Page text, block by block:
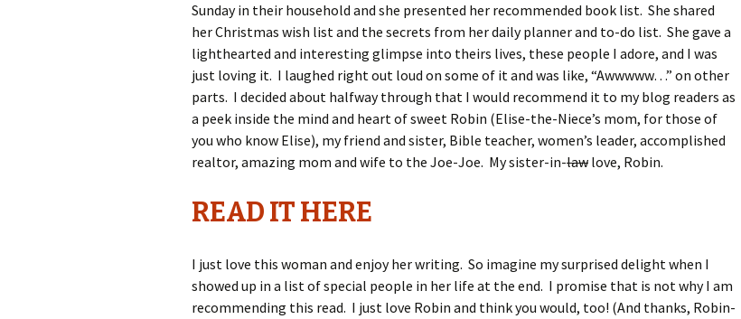
Sunday in their household and she presented her recommended book list. She shared
her Christmas wish list and the secrets from her daily planner and to-do list. She gave a
lighthearted and interesting glimpse into theirs lives, these people I adore, and I was
just loving it. I laughed right out loud on some of it and was like, “Awwwww…” on other
parts. I decided about halfway through that I would recommend it to my blog readers as
a peek inside the mind and heart of sweet Robin (Elise-the-Niece’s mom, for those of
you who know Elise), my friend and sister, Bible teacher, women’s leader, accomplished
realtor, amazing mom and wife to the Joe-Joe. My sister-in-law love, Robin.
READ IT HERE
I just love this woman and enjoy her writing. So imagine my surprised delight when I
showed up in a list of special people in her life at the end. I promise that is not why I am
recommending this read. I just love Robin and think you would, too! (And thanks, Robin-